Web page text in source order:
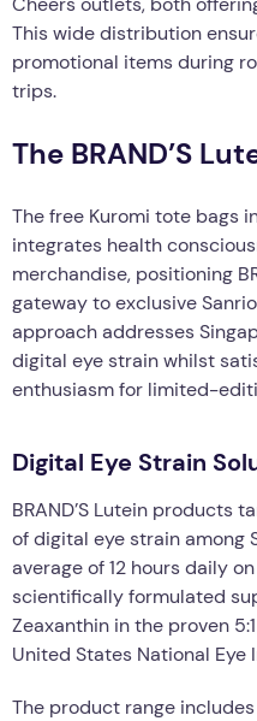
This wide distribution
promotional items during
trips.
The BRAND’S
The free Kuromi tote bags
integrates health
merchandise, positioning
gateway to exclusive
approach addresses
digital eye strain whilst
enthusiasm for limited-
Digital Eye Strain
BRAND’S Lutein products
of digital eye strain among
average of 12 hours daily
scientifically formulated
Zeaxanthin in the proven
United States National Eye
The product range